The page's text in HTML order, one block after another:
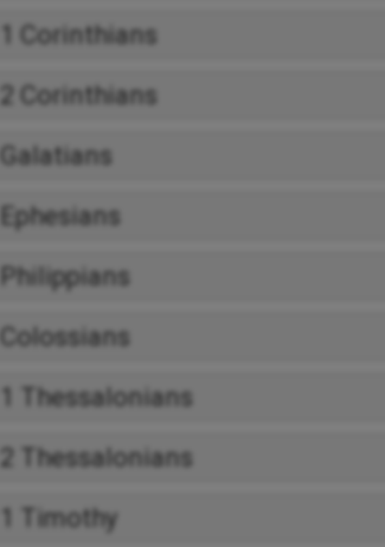
1 Corinthians
2 Corinthians
Galatians
Ephesians
Philippians
Colossians
1 Thessalonians
2 Thessalonians
1 Timothy